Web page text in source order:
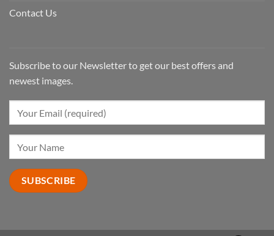
Contact Us
Subscribe to our Newsletter to get our best offers and
newest images.